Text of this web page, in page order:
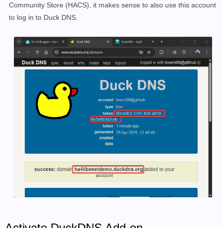
Community Store (HACS), it makes sense to also use this account
to log in to Duck DNS.